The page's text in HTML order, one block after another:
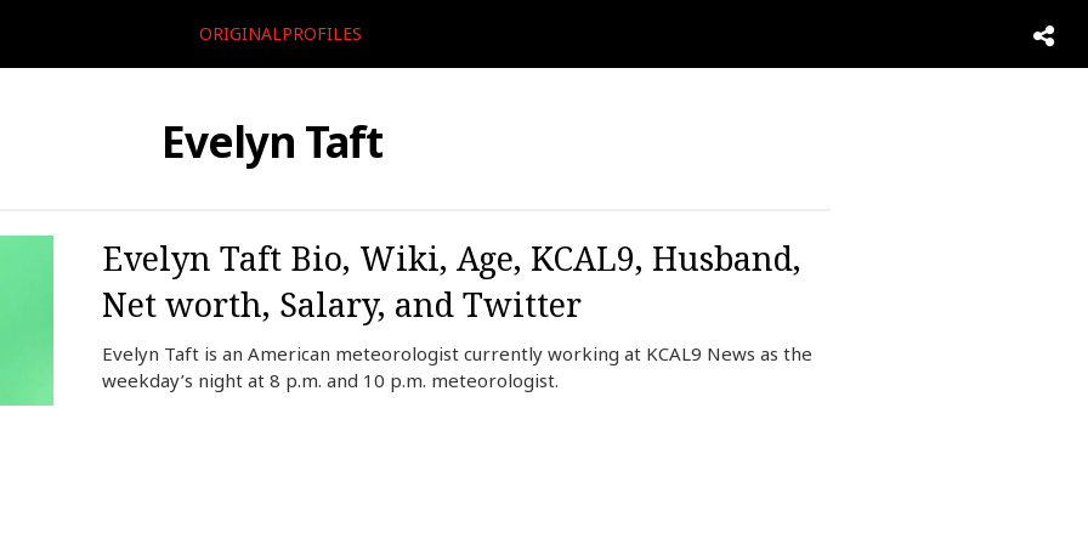
ORIGINALPROFILES
Evelyn Taft
Evelyn Taft Bio, Wiki, Age, KCAL9, Husband,
Net worth, Salary, and Twitter
Evelyn Taft is an American meteorologist currently working at KCAL9 News as the
weekday’s night at 8 p.m. and 10 p.m. meteorologist.